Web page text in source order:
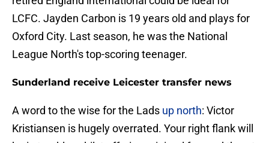
LCFC. Jayden Carbon is 19 years old and plays for
Oxford City. Last season, he was the National
League North's top-scoring teenager.
Sunderland receive Leicester transfer news
A word to the wise for the Lads up north: Victor
Kristiansen is hugely overrated. Your right flank will